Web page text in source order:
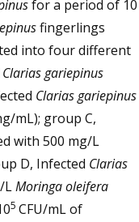
for a period of 10
fingerlings
into four different
Clarias gariepinus
Clarias gariepinus
mL); group C,
with 500 mg/L
D, Infected Clarias
LMoringa oleifera
5 CFU/mL of